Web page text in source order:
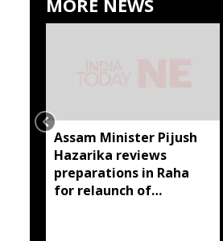
MORE NEWS
Assam Minister Pijush
Hazarika reviews
preparations in Raha
for relaunch of